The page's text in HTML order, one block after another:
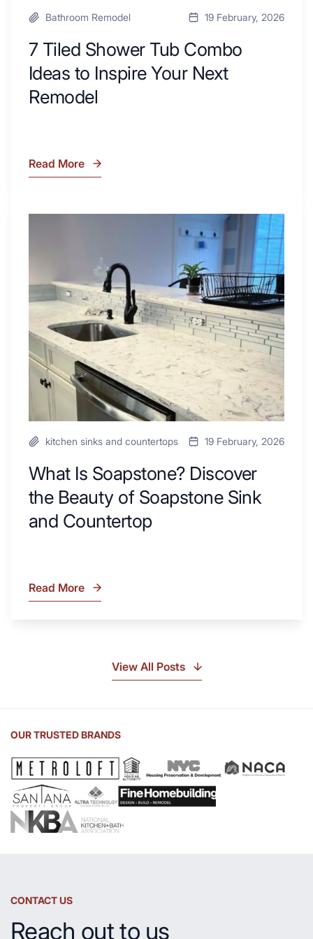
Bathroom Remodel 19 February, 2026
7 Tiled Shower Tub Combo
Ideas to Inspire Your Next
Remodel
7
Inspire
Your
Next
Remodel
Read More
the
Beauty
Soapstone
Sink
and
Countertop
kitchen sinks and countertops 19 February, 2026
What Is Soapstone? Discover
the Beauty of Soapstone Sink
and Countertop
What
Sink
Countertop
Read More
View All Posts
OUR TRUSTED BRANDS
CONTACT US
Reach out to us